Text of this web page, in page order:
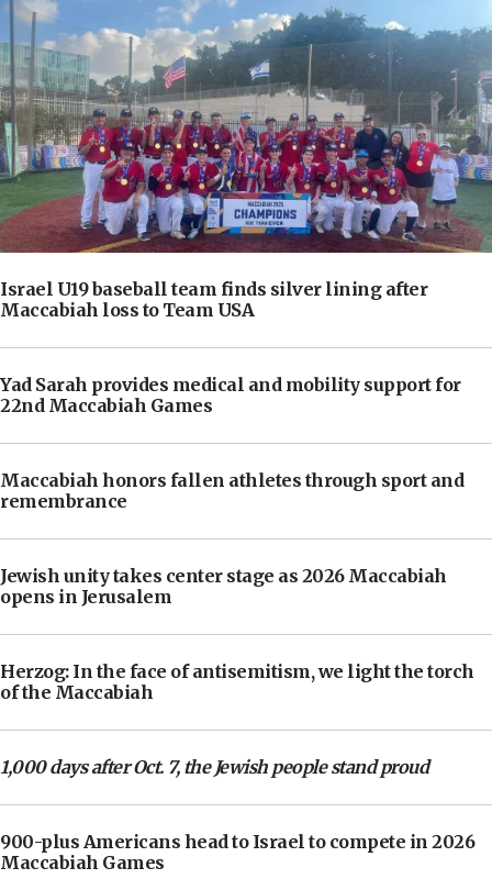
Israel U19 baseball team finds silver lining after
Maccabiah loss to Team USA
Yad Sarah provides medical and mobility support for
22nd Maccabiah Games
Maccabiah honors fallen athletes through sport and
remembrance
Jewish unity takes center stage as 2026 Maccabiah
opens in Jerusalem
Herzog: In the face of antisemitism, we light the torch
of the Maccabiah
1,000 days after Oct. 7, the Jewish people stand proud
900-plus Americans head to Israel to compete in 2026
Maccabiah Games